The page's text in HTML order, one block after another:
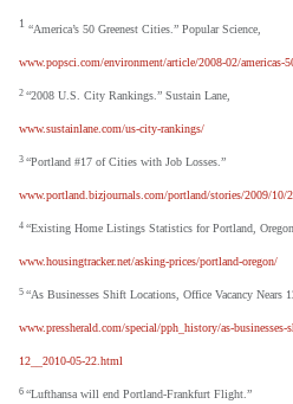
1
“America’s 50 Greenest Cities.” Popular Science,
www.popsci.com/environment/article/2008-02/americas-
2 “2008 U.S. City Rankings.” Sustain Lane,
www.sustainlane.com/us-city-rankings/
3 “Portland #17 of Cities with Job Losses.”
www.portland.bizjournals.com/portland/stories/2009/
4 “Existing Home Listings Statistics for Portland,
www.housingtracker.net/asking-prices/portland-oregon/
5 “As Businesses Shift Locations, Office Vacancy Nears
www.pressherald.com/special/pph_history/as-businesses-
12__2010-05-22.html
6 “Lufthansa will end Portland-Frankfurt Flight.”